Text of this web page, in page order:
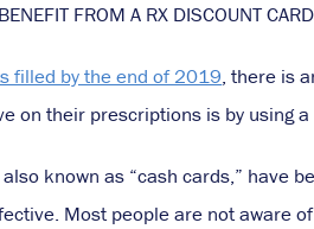
FROM A RX DISCOUNT CARD
filled by the end of 2019, there is
on their prescriptions is by using
known as “cash cards,” have
Most people are not aware